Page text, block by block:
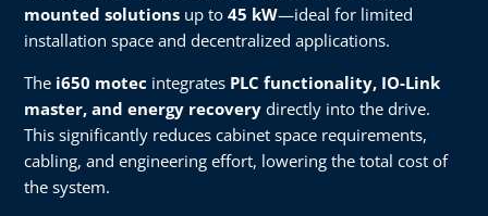
mounted solutions up to 45 kW—ideal for limited
installation space and decentralized applications.
The i650 motec integrates PLC functionality, IO-Link
master, and energy recovery directly into the drive.
This significantly reduces cabinet space requirements,
cabling, and engineering effort, lowering the total cost of
the system.